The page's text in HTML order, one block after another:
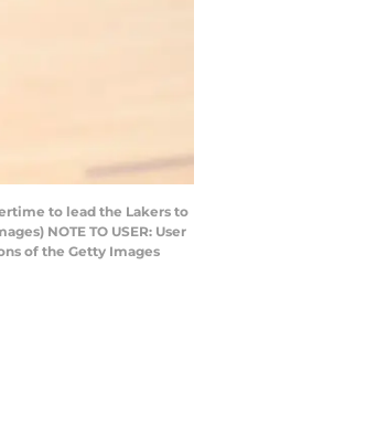
to lead the Lakers to
NOTE TO USER: User
of the Getty Images